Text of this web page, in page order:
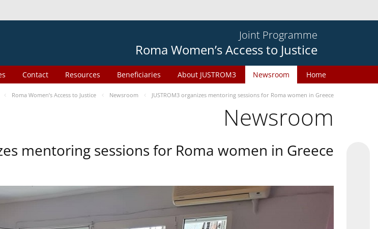
Joint Programme
Roma Women’s Access to Justice
Home
Newsroom
About JUSTROM3
Beneficiaries
Resources
Contact
Roma Women’s Access to Justice Newsroom JUSTROM3 organizes mentoring sessions for Roma women in Greece
Newsroom
mentoring sessions for Roma women in Greece